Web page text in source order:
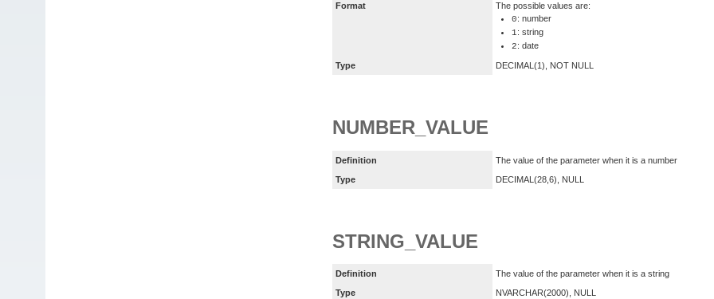
Format
The possible values are:
0: number
1: string
2: date
Type DECIMAL(1), NOT NULL
NUMBER_VALUE
Definition
The value of the parameter when it is a number
Type
DECIMAL(28,6), NULL
STRING_VALUE
Definition
The value of the parameter when it is a string
Type
NVARCHAR(2000), NULL